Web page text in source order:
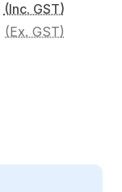
(Inc. GST)
(Ex. GST)